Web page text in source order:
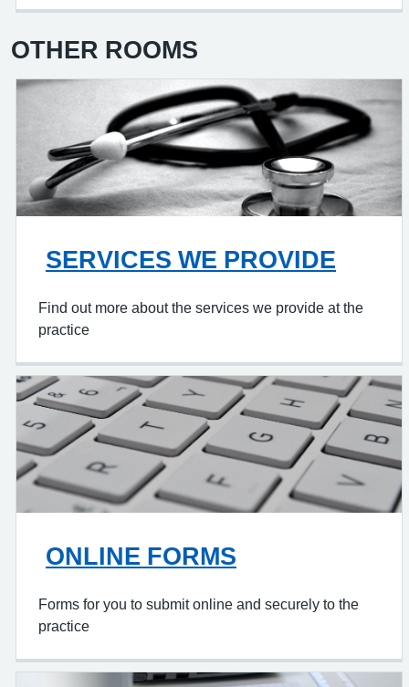
OTHER ROOMS
SERVICES WE PROVIDE
Find out more about the services we provide at the
practice
ONLINE FORMS
Forms for you to submit online and securely to the
practice